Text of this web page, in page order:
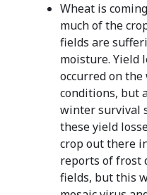
Wheat is
much of the
fields are
moisture. Yield
occurred on
conditions, but
winter survival
these yield
crop out there
reports of frost
fields, but this